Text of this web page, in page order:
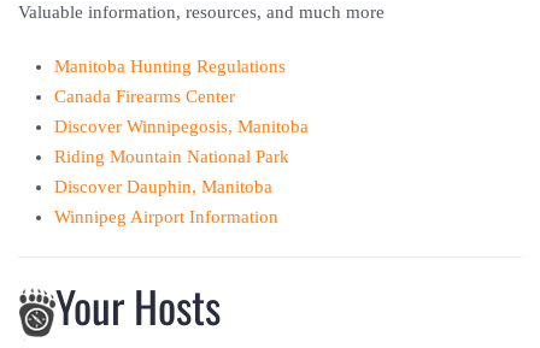
Valuable information, resources, and much more
Manitoba Hunting Regulations
Canada Firearms Center
Discover Winnipegosis, Manitoba
Riding Mountain National Park
Discover Dauphin, Manitoba
Winnipeg Airport Information
Your Hosts